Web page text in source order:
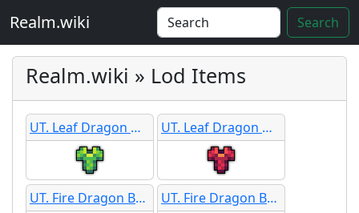
Realm.wiki Search
Realm.wiki » Lod Items
UT. Leaf Dragon Hide Armor UT. Leaf Dragon Hide Armor
UT. Fire Dragon Battle Armor UT. Fire Dragon Battle Armor